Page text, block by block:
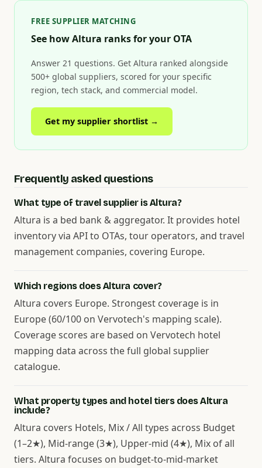
FREE SUPPLIER MATCHING
See how Altura ranks for your OTA
Answer 21 questions. Get Altura ranked alongside
500+ global suppliers, scored for your specific
region, tech stack, and commercial model.
Get my supplier shortlist →
Frequently asked questions
What type of travel supplier is Altura?
Altura is a bed bank & aggregator. It provides hotel
inventory via API to OTAs, tour operators, and travel
management companies, covering Europe.
Which regions does Altura cover?
Altura covers Europe. Strongest coverage is in
Europe (60/100 on Vervotech's mapping scale).
Coverage scores are based on Vervotech hotel
mapping data across the full global supplier
catalogue.
What property types and hotel tiers does Altura
include?
Altura covers Hotels, Mix / All types across Budget
(1–2★), Mid-range (3★), Upper-mid (4★), Mix of all
tiers. Altura focuses on budget-to-mid-market